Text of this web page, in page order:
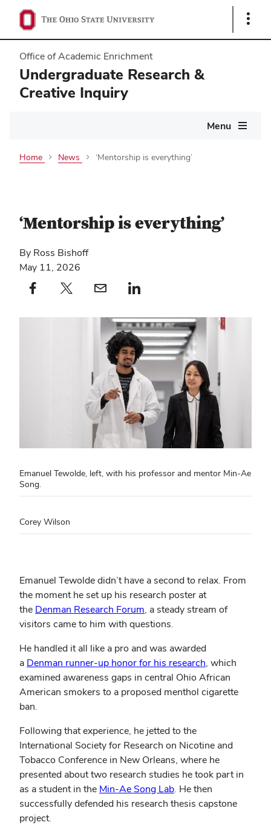
Show
Office of Academic Enrichment
Undergraduate Research &
Creative Inquiry
Menu
Home News ‘Mentorship is everything’
‘Mentorship is everything’
By Ross Bishoff
May 11, 2026
Facebook profile — external
(opens in new window)X profile — external
(opens in new window)email profile — external
(opens in new window)linkedin profile — external
(opens in new window)
Emanuel Tewolde, left, with his professor and mentor Min-Ae
Song.
Corey Wilson
Emanuel Tewolde didn’t have a second to relax. From
the moment he set up his research poster at
the Denman Research Forum, a steady stream of
visitors came to him with questions.
He handled it all like a pro and was awarded
a Denman runner-up honor for his research, which
examined awareness gaps in central Ohio African
American smokers to a proposed menthol cigarette
ban.
Following that experience, he jetted to the
International Society for Research on Nicotine and
Tobacco Conference in New Orleans, where he
presented about two research studies he took part in
as a student in the Min-Ae Song Lab. He then
successfully defended his research thesis capstone
project.